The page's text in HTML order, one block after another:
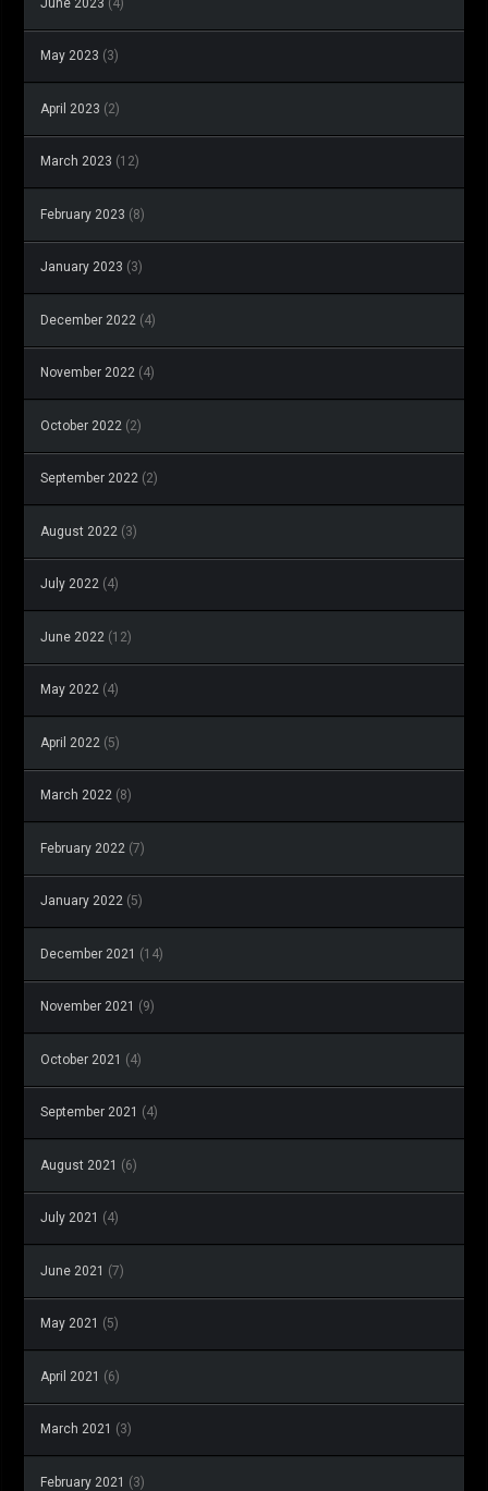
May 2023 (3)
April 2023 (2)
March 2023 (12)
February 2023 (8)
January 2023 (3)
December 2022 (4)
November 2022 (4)
October 2022 (2)
September 2022 (2)
August 2022 (3)
July 2022 (4)
June 2022 (12)
May 2022 (4)
April 2022 (5)
March 2022 (8)
February 2022 (7)
January 2022 (5)
December 2021 (14)
November 2021 (9)
October 2021 (4)
September 2021 (4)
August 2021 (6)
July 2021 (4)
June 2021 (7)
May 2021 (5)
April 2021 (6)
March 2021 (3)
February 2021 (3)